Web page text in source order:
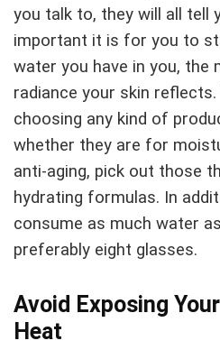
you talk to, they will all tell
important it is for you to
water you have in you, the
radiance your skin
choosing any kind of
whether they are for
anti-aging, pick out those
hydrating formulas. In
consume as much water
preferably eight glasses.
Avoid Exposing
Heat